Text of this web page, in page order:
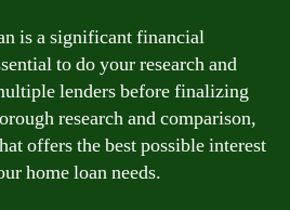
is a significant financial
to do your research and
lenders before finalizing
research and comparison,
offers the best possible interest
home loan needs.